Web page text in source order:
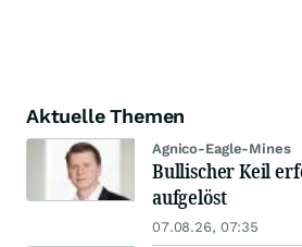
Aktuelle Themen
Agnico-Eagle-Mines
Bullischer Keil
aufgelöst
07.08.26, 07:35